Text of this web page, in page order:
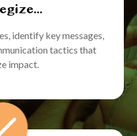
identify key messages,
tactics that
impact.